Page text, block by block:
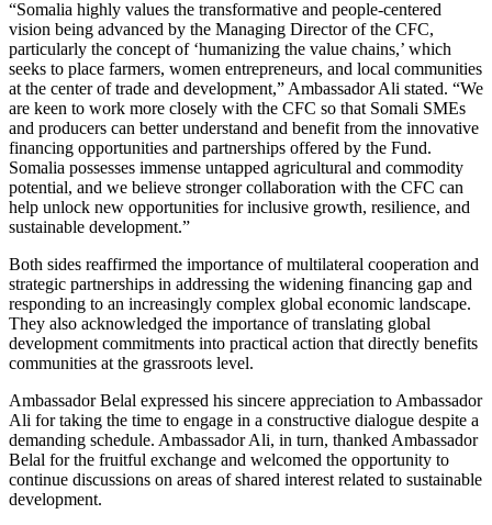
“Somalia highly values the transformative and people-centered
vision being advanced by the Managing Director of the CFC,
particularly the concept of ‘humanizing the value chains,’ which
seeks to place farmers, women entrepreneurs, and local communities
at the center of trade and development,” Ambassador Ali stated. “We
are keen to work more closely with the CFC so that Somali SMEs
and producers can better understand and benefit from the innovative
financing opportunities and partnerships offered by the Fund.
Somalia possesses immense untapped agricultural and commodity
potential, and we believe stronger collaboration with the CFC can
help unlock new opportunities for inclusive growth, resilience, and
sustainable development.”
Both sides reaffirmed the importance of multilateral cooperation and
strategic partnerships in addressing the widening financing gap and
responding to an increasingly complex global economic landscape.
They also acknowledged the importance of translating global
development commitments into practical action that directly benefits
communities at the grassroots level.
Ambassador Belal expressed his sincere appreciation to Ambassador
Ali for taking the time to engage in a constructive dialogue despite a
demanding schedule. Ambassador Ali, in turn, thanked Ambassador
Belal for the fruitful exchange and welcomed the opportunity to
continue discussions on areas of shared interest related to sustainable
development.